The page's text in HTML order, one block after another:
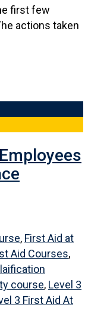
first few
actions taken
, First Aid at
Aid Courses,
course, Level 3
3 First Aid At